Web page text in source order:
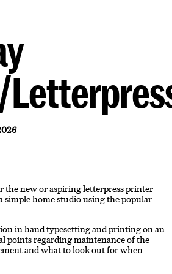
the new or aspiring letterpress printer
simple home studio using the popular
in hand typesetting and printing on an
points regarding maintenance of the
and what to look out for when